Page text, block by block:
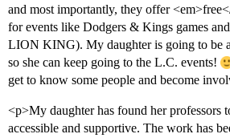
and most importantly, they offer
for events like Dodgers & Kings games
LION KING). My daughter is going to be
so she can keep going to the L.C. events!
get to know some people and become
<p>My daughter has found her professors
accessible and supportive. The work has